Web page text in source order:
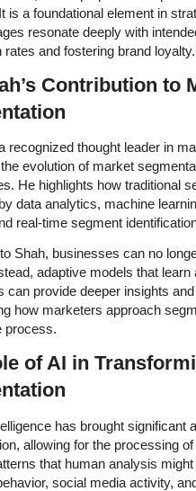
is a foundational element in
resonate deeply with
rates and fostering brand loyalty.
Contribution to
recognized thought leader in
evolution of market
He highlights how traditional
data analytics, machine
real-time segment
Shah, businesses can no
adaptive models that
can provide deeper insights
how marketers approach
process.
of AI in
has brought significant
allowing for the processing
that human analysis
social media activity,